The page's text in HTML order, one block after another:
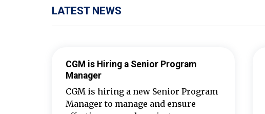
LATEST NEWS
CGM is Hiring a Senior Program
Manager
CGM is hiring a new Senior Program
Manager to manage and ensure